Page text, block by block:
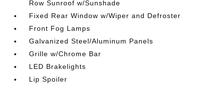
Row Sunroof w/Sunshade
Fixed Rear Window w/Wiper and Defroster
Front Fog Lamps
Galvanized Steel/Aluminum Panels
Grille w/Chrome Bar
LED Brakelights
Lip Spoiler